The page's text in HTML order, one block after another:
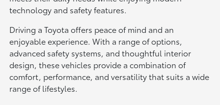
technology and safety features.
Driving a Toyota offers peace of mind and an
enjoyable experience. With a range of options,
advanced safety systems, and thoughtful interior
design, these vehicles provide a combination of
comfort, performance, and versatility that suits a wide
range of lifestyles.